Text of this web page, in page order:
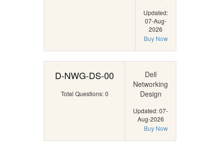
Updated:
07-Aug-
2026
Buy Now
D-NWG-DS-00
Total Questions: 0
Dell
Networking
Design
Updated: 07-
Aug-2026
Buy Now